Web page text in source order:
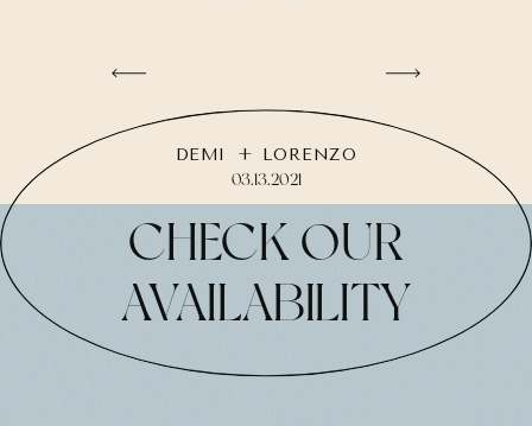
03.13.2021
DEMI + LORENZO
CHECK OUR
AVAILABILITY